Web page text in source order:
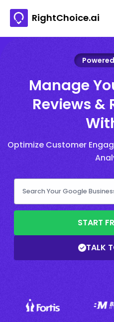
RightChoice.ai
Manage
Reviews
Optimize Customer
START
TALK